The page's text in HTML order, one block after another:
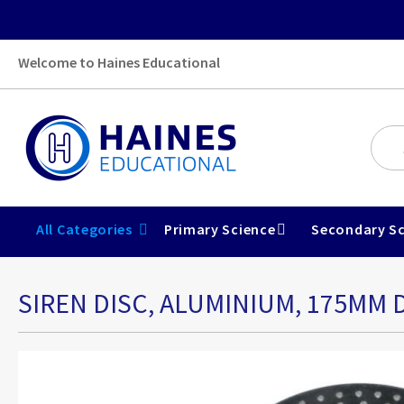
Welcome to Haines Educational
All Categories Primary Science Secondary
SIREN DISC, ALUMINIUM, 175MM